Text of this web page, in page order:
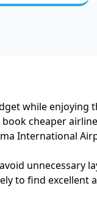
while
cheaper
International
unnecessary
find excellent